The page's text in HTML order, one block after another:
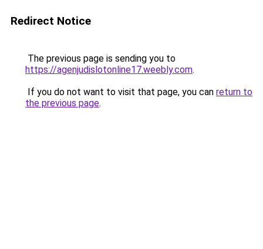
Redirect Notice
The previous page is sending you to
https://agenjudislotonline17.weebly.com.
If you do not want to visit that page, you can return to
the previous page.